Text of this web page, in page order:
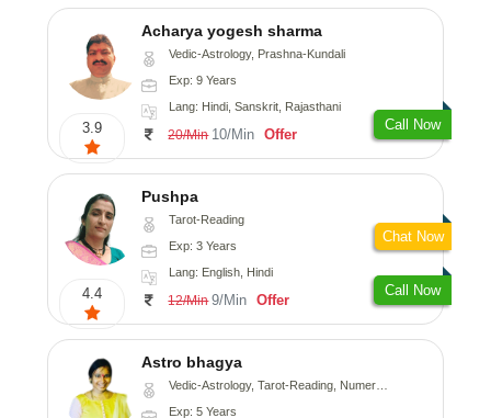
3.9
Acharya yogesh sharma
Vedic-Astrology, Prashna-Kundali
Exp: 9 Years
Lang: Hindi, Sanskrit, Rajasthani
20/Min 10/Min Offer
Call Now
4.4
Pushpa
Tarot-Reading
Exp: 3 Years
Lang: English, Hindi
12/Min 9/Min Offer
Call Now
Chat Now
Astro bhagya
Vedic-Astrology, Tarot-Reading, Numerology, Vasthu, Prashna-Kundali
Exp: 5 Years